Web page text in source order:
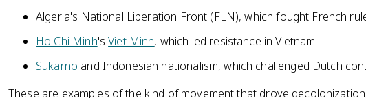
Algeria's National Liberation Front (FLN), which fought French
Ho Chi Minh'sViet Minh, which led resistance in Vietnam
Sukarno and Indonesian nationalism, which challenged Dutch
These are examples of the kind of movement that drove